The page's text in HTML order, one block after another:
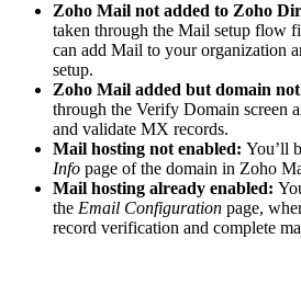
Zoho Mail not added to Zoho
taken through the Mail setup flow
can add Mail to your organization
setup.
Zoho Mail added but domain
through the Verify Domain screen
and validate MX records.
Mail hosting not enabled: You’ll
Info page of the domain in Zoho
Mail hosting already enabled:
the Email Configuration page,
record verification and complete